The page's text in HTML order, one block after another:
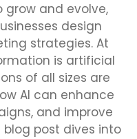
grow and evolve,
design
strategies. At
is artificial
of all sizes are
AI can enhance
and improve
blog post dives into